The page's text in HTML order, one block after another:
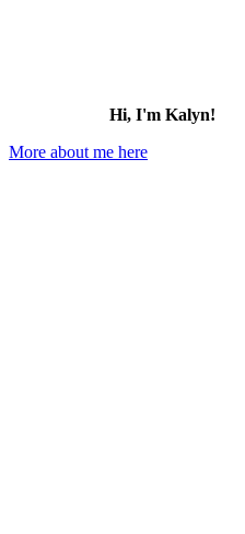
Hi, I'm Kalyn!
More about me here